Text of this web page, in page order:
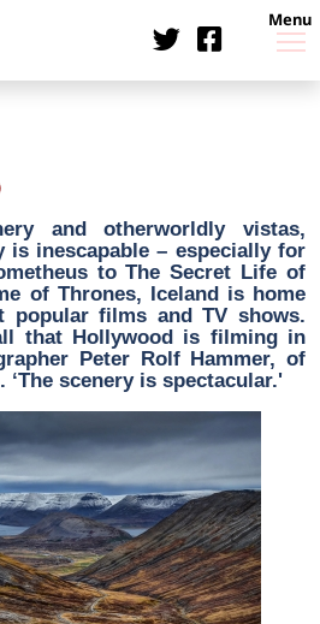
Menu
and otherworldly vistas,
is inescapable – especially for
to The Secret Life of
of Thrones, Iceland is home
popular films and TV shows.
that Hollywood is filming in
Peter Rolf Hammer, of
‘The scenery is spectacular.'